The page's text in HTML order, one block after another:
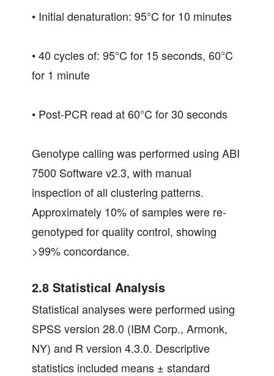
• Initial denaturation: 95°C for 10 minutes
• 40 cycles of: 95°C for 15 seconds, 60°C
for 1 minute
• Post-PCR read at 60°C for 30 seconds
Genotype calling was performed using ABI
7500 Software v2.3, with manual
inspection of all clustering patterns.
Approximately 10% of samples were re-
genotyped for quality control, showing
>99% concordance.
2.8 Statistical Analysis
Statistical analyses were performed using
SPSS version 28.0 (IBM Corp., Armonk,
NY) and R version 4.3.0. Descriptive
statistics included means ± standard